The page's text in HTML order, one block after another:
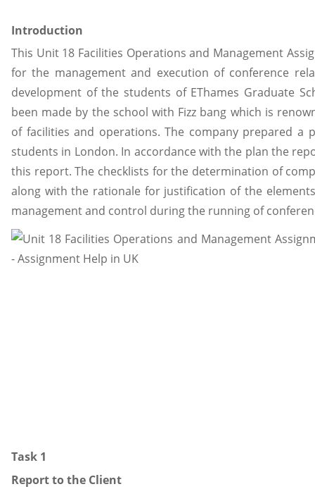
Introduction
This Unit 18 Facilities Operations and Management
for the management and execution of conference
development of the students of EThames Graduate
been made by the school with Fizz bang which is
of facilities and operations. The company prepared a
students in London. In accordance with the plan the
this report. The checklists for the determination of
along with the rationale for justification of the
management and control during the running of
Task 1
Report to the Client